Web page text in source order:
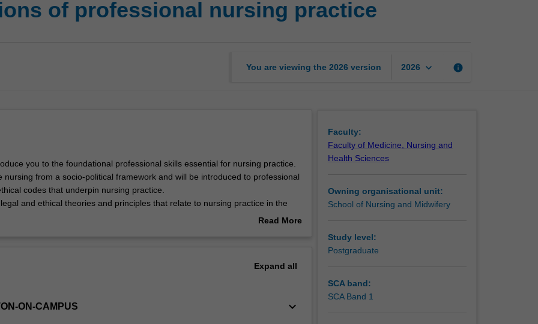
of professional nursing practice
You are viewing the 2026 version 2026 keyboard_arrow_down info
you to the foundational professional skills essential for nursing practice.
nursing from a socio-political framework and will be introduced to professional
codes that underpin nursing practice.
and ethical theories and principles that relate to nursing practice in the
Read More
Expand all
ON-CAMPUS keyboard_arrow_down
Faculty:
Faculty of Medicine, Nursing and
Health Sciences
Owning organisational unit:
School of Nursing and Midwifery
Study level:
Postgraduate
SCA band:
SCA Band 1